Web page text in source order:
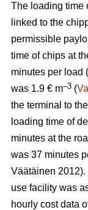
The loading time
linked to the
permissible
time of chips at
minutes per load (
was 1.9 € m–3 (
the terminal to
loading time of
minutes at the
was 37 minutes
Väätäinen
use facility was
hourly cost data